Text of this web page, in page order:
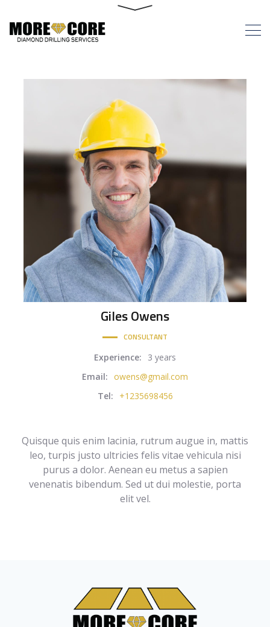
GilesOwens
CONSULTANT
Experience:
3 years
Email: owens@gmail.com
Tel:
+1235698456
Quisque quis enim lacinia, rutrum augue in, mattis
leo, turpis justo ultricies felis vitae vehicula nisi
purus a dolor. Aenean eu metus a sapien
venenatis bibendum. Sed ut dui molestie, porta
elit vel.